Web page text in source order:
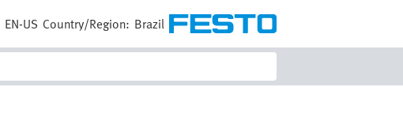
EN-US Country/Region: Brazil